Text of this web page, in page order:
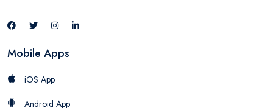
Mobile Apps
iOS App
Android App